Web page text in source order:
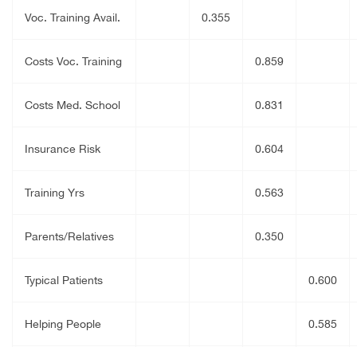
Voc. Training Avail. 0.355
Costs Voc. Training 0.859
Costs Med. School 0.831
Insurance Risk 0.604
Training Yrs 0.563
Parents/Relatives 0.350
Typical Patients 0.600
Helping People 0.585